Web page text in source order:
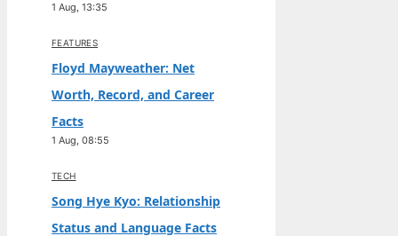
1 Aug, 13:35
FEATURES
Floyd Mayweather: Net
Worth, Record, and Career
Facts
1 Aug, 08:55
TECH
Song Hye Kyo: Relationship
Status and Language Facts